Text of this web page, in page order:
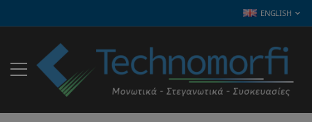
ENGLISH